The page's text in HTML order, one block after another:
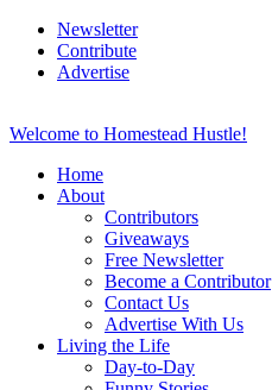
Newsletter
Contribute
Advertise
Welcome to Homestead Hustle!
Home
About
Contributors
Giveaways
Free Newsletter
Become a Contributor
Contact Us
Advertise With Us
Living the Life
Day-to-Day